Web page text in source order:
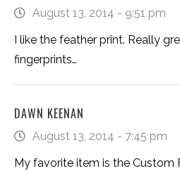
August 13, 2014 - 9:51 pm
I like the feather print. Really
fingerprints…
DAWN KEENAN
August 13, 2014 - 7:45 pm
My favorite item is the Custom